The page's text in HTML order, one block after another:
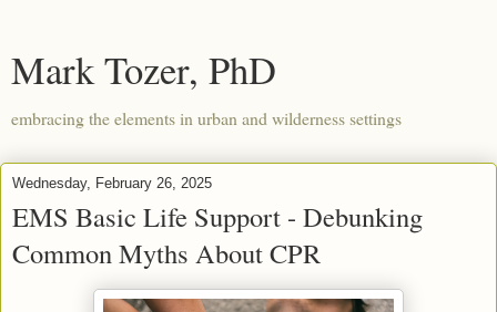
Mark Tozer, PhD
embracing the elements in urban and wilderness settings
Wednesday, February 26, 2025
EMS Basic Life Support - Debunking
Common Myths About CPR